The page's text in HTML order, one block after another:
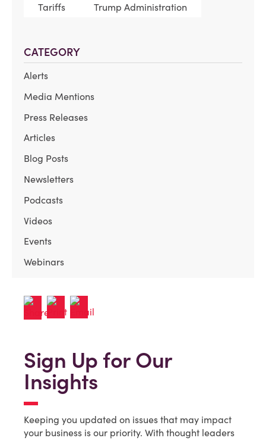
Tariffs
Trump Administration
CATEGORY
Alerts
Media Mentions
Press Releases
Articles
Blog Posts
Newsletters
Podcasts
Videos
Events
Webinars
Sign Up for Our
Insights
Keeping you updated on issues that may impact
your business is our priority. With thought leaders